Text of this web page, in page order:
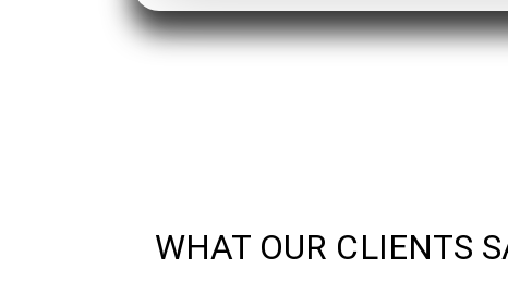
WHAT OUR CLIENTS